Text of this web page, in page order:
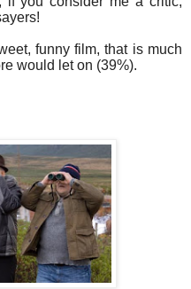
funny film, that is much
would let on (39%).